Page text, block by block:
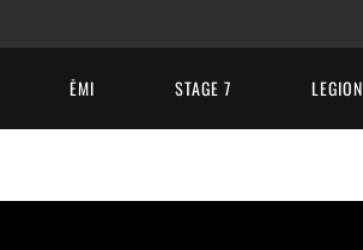
ĒMI STAGE 7 LEGION